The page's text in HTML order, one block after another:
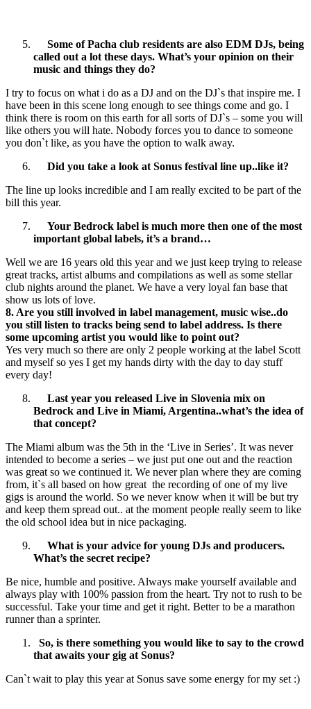
Some of Pacha club residents are also EDM DJs, being
called out a lot these days. What’s your opinion on their
music and things they do?
I try to focus on what i do as a DJ and on the DJ`s that inspire me. I
have been in this scene long enough to see things come and go. I
think there is room on this earth for all sorts of DJ`s – some you will
like others you will hate. Nobody forces you to dance to someone
you don`t like, as you have the option to walk away.
Did you take a look at Sonus festival line up..like it?
The line up looks incredible and I am really excited to be part of the
bill this year.
Your Bedrock label is much more then one of the most
important global labels, it’s a brand…
Well we are 16 years old this year and we just keep trying to release
great tracks, artist albums and compilations as well as some stellar
club nights around the planet. We have a very loyal fan base that
show us lots of love.
8. Are you still involved in label management, music wise..do
you still listen to tracks being send to label address. Is there
some upcoming artist you would like to point out?
Yes very much so there are only 2 people working at the label Scott
and myself so yes I get my hands dirty with the day to day stuff
every day!
Last year you released Live in Slovenia mix on
Bedrock and Live in Miami, Argentina..what’s the idea of
that concept?
The Miami album was the 5th in the ‘Live in Series’. It was never
intended to become a series – we just put one out and the reaction
was great so we continued it. We never plan where they are coming
from, it`s all based on how great the recording of one of my live
gigs is around the world. So we never know when it will be but try
and keep them spread out.. at the moment people really seem to like
the old school idea but in nice packaging.
What is your advice for young DJs and producers.
What’s the secret recipe?
Be nice, humble and positive. Always make yourself available and
always play with 100% passion from the heart. Try not to rush to be
successful. Take your time and get it right. Better to be a marathon
runner than a sprinter.
So, is there something you would like to say to the crowd
that awaits your gig at Sonus?
Can`t wait to play this year at Sonus save some energy for my set :)